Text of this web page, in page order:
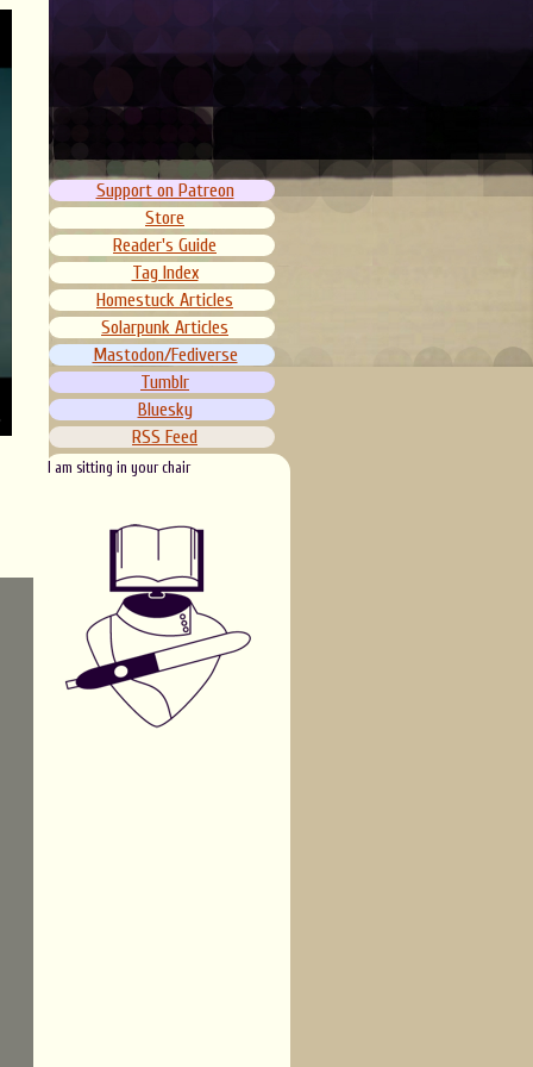
Support on Patreon
Store
Reader's Guide
Tag Index
Homestuck Articles
Solarpunk Articles
Mastodon/Fediverse
Tumblr
Bluesky
RSS Feed
I am sitting in your chair